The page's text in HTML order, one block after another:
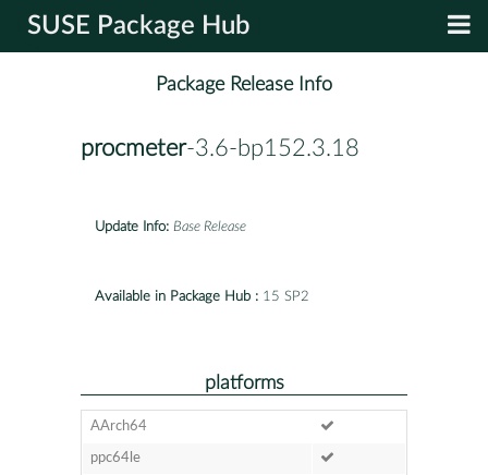
SUSE Package Hub
Package Release Info
procmeter-3.6-bp152.3.18
Update Info: Base Release
Available in Package Hub : 15 SP2
platforms
AArch64
ppc64le